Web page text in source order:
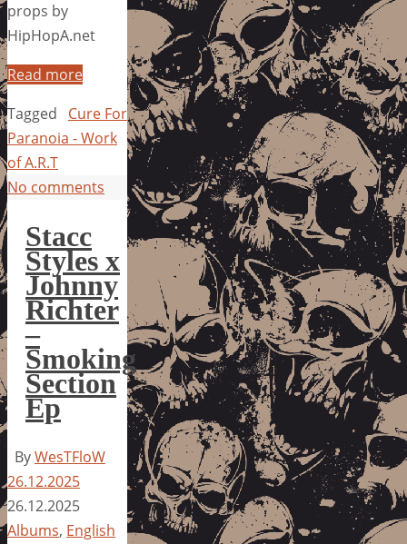
props by
HipHopA.net
Read more
Tagged
Cure For
Paranoia - Work
of A.R.T
No comments
Stacc
Styles x
Johnny
Richter
–
Smoking
Section
Ep
ByWesTFloW
26.12.2025
26.12.2025
Albums, English